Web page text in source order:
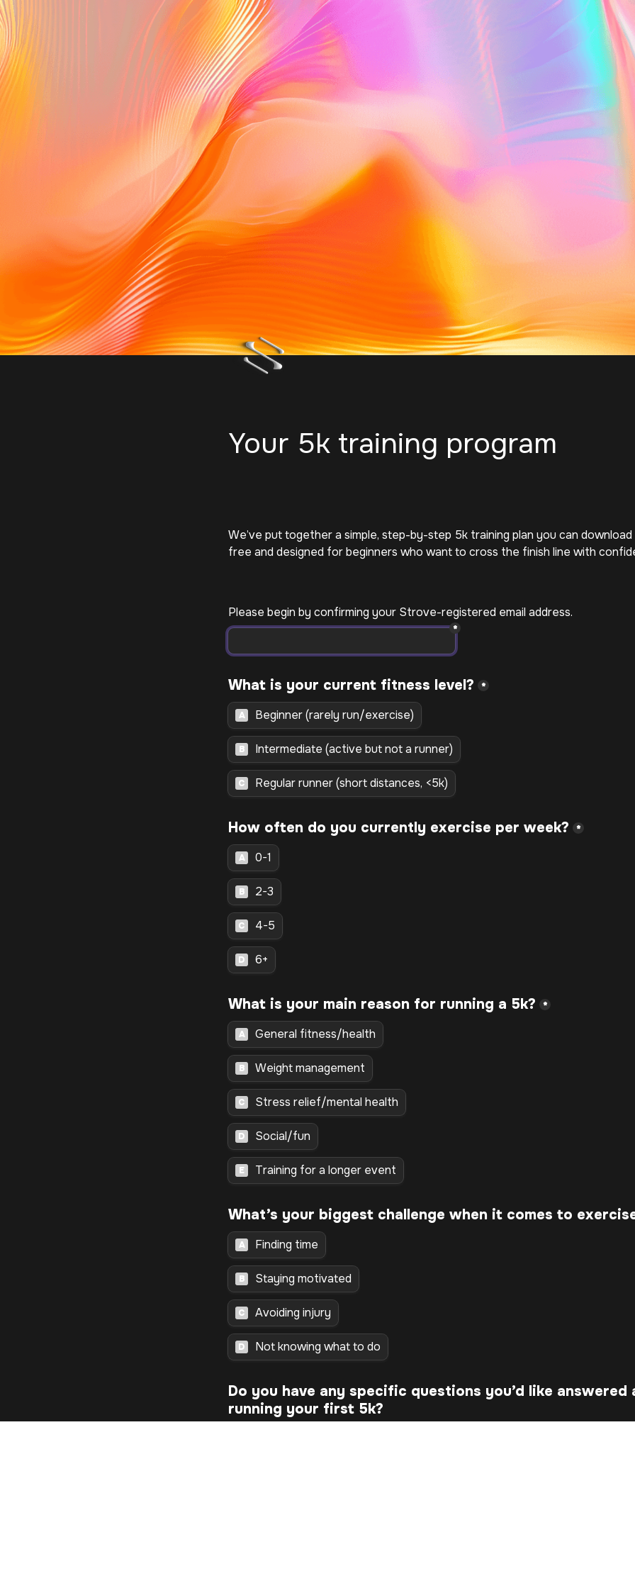
Your 5k training program
We’ve put together a simple, step-by-step 5k training plan you can download
free and designed for beginners who want to cross the finish line with
Please begin by confirming your Strove-registered email address.
*
*
A Beginner (rarely run/exercise)
B Intermediate (active but not a runner)
C Regular runner (short distances, <5k)
*
A 0-1
B 2-3
C 4-5
D 6+
*
A General fitness/health
B Weight management
C Stress relief/mental health
D Social/fun
E Training for a longer event
What’s your biggest challenge when it comes to
A Finding time
B Staying motivated
C Avoiding injury
D Not knowing what to do
Do you have any specific questions you’d like answered
running your first 5k?